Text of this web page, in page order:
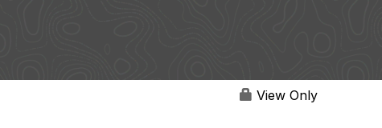
View Only